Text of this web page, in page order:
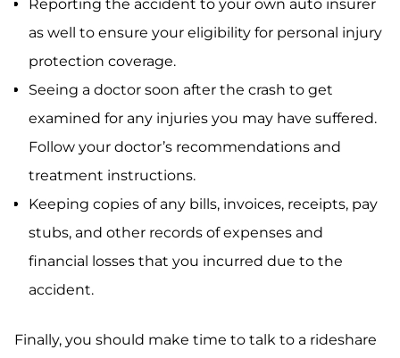
Reporting the accident to your own auto insurer
as well to ensure your eligibility for personal injury
protection coverage.
Seeing a doctor soon after the crash to get
examined for any injuries you may have suffered.
Follow your doctor’s recommendations and
treatment instructions.
Keeping copies of any bills, invoices, receipts, pay
stubs, and other records of expenses and
financial losses that you incurred due to the
accident.
Finally, you should make time to talk to a rideshare